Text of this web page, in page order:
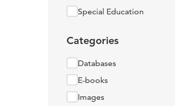
Special Education
Categories
Databases
E-books
Images